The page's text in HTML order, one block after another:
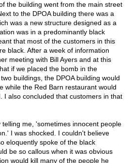
the building went from the main street
to the DPOA building there was a
was a new structure designed as a
was in a predominantly black
that most of the customers in this
black. After a week of information
meeting with Bill Ayers and at this
if we placed the bomb in the
buildings, the DPOA building would
while the Red Barn restaurant would
I also concluded that customers in that
telling me, 'sometimes innocent people
I was shocked. I couldn't believe
eloquently spoke of the black
be so callous when it was obvious
would kill many of the people he